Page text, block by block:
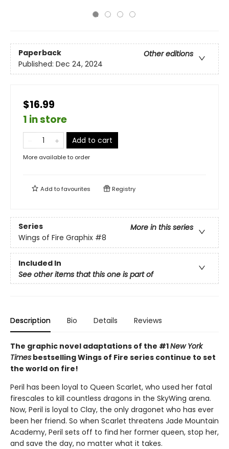
Paperback
Other editions
Published: Dec 24, 2024
$16.99
1 in store
Add to cart
More available to order
Add tofavourites Registry
Series
More in this series
Wings of Fire Graphix #8
Included In
See other items that this one is part of
Description Bio Details Reviews
The graphic novel adaptations of the #1New York
Times bestselling Wings of Fire series continue to set
the world on fire!
Peril has been loyal to Queen Scarlet, who used her fatal
firescales to kill countless dragons in the SkyWing arena.
Now, Peril is loyal to Clay, the only dragonet who has ever
been her friend. So when Scarlet threatens Jade Mountain
Academy, Peril sets off to find her former queen, stop her,
and save the day, no matter what it takes.